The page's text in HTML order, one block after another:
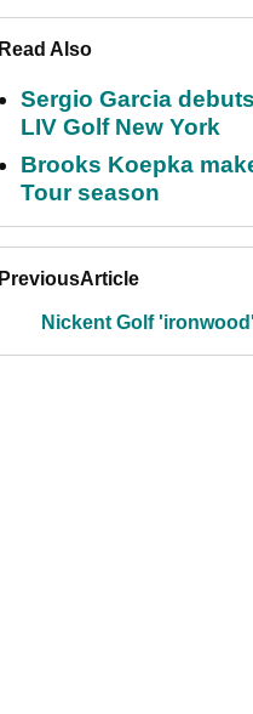
Read Also
Sergio Garcia
LIV Golf New York
Brooks Koepka
Tour season
PreviousArticle
Nickent Golf